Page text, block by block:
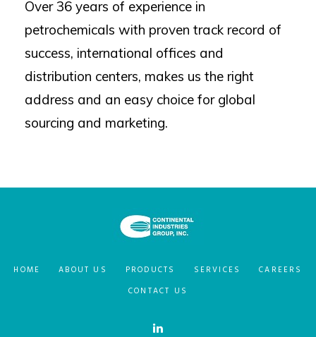
Over 36 years of experience in
petrochemicals with proven track record of
success, international offices and
distribution centers, makes us the right
address and an easy choice for global
sourcing and marketing.
HOME ABOUT US PRODUCTS SERVICES
CAREERS
CONTACT US